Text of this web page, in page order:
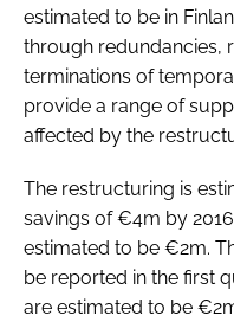
estimated to be in
through redundancies,
terminations of
provide a range of
affected by the
The restructuring is
savings of €4m by
estimated to be €2m.
be reported in the first
are estimated to be